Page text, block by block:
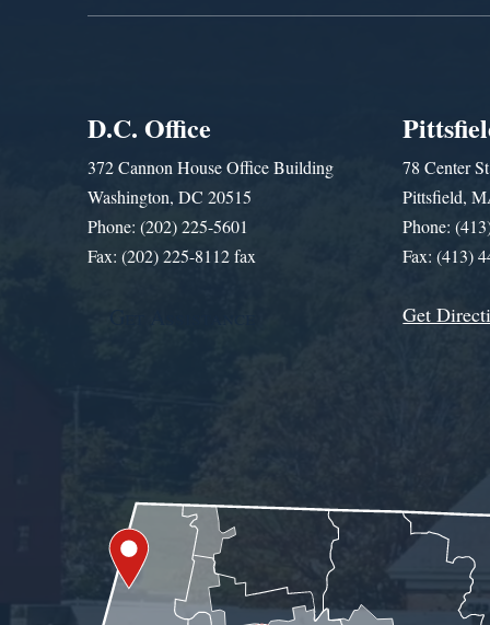
D.C. Office
372 Cannon House Office Building
Washington, DC 20515
Phone: (202) 225-5601
Fax: (202) 225-8112 fax
78 Center
Pittsfield,
Phone:
Fax: (413)
Get